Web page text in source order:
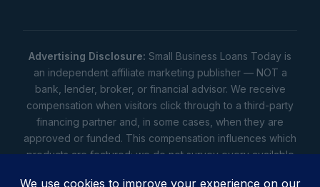
Advertising Disclosure: Small Business Loans Today is
an independent affiliate marketing publisher — NOT a
bank, lender, broker, or financial advisor. We receive
compensation when visitors click through to a third-party
financing partner and, in some cases, when they are
approved or funded. This compensation influences which
products are featured; we do not survey every available